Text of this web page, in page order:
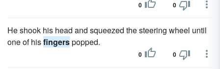
0 0
He shook his head and squeezed the steering wheel until
one of hisfingerspopped.
0 0